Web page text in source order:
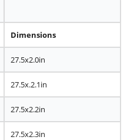
Dimensions
27.5x2.0in
27.5x.2.1in
27.5x2.2in
27.5x2.3in